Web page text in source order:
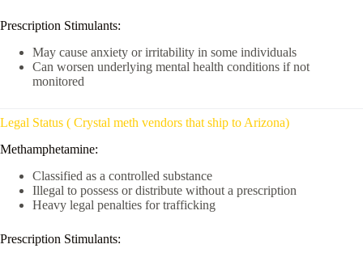
Prescription Stimulants:
May cause anxiety or irritability in some individuals
Can worsen underlying mental health conditions if not
monitored
Legal Status ( Crystal meth vendors that ship to Arizona)
Methamphetamine:
Classified as a controlled substance
Illegal to possess or distribute without a prescription
Heavy legal penalties for trafficking
Prescription Stimulants: